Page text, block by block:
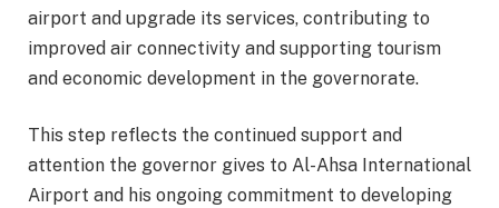
airport and upgrade its services, contributing to
improved air connectivity and supporting tourism
and economic development in the governorate.
This step reflects the continued support and
attention the governor gives to Al-Ahsa International
Airport and his ongoing commitment to developing